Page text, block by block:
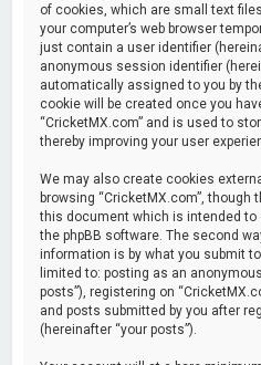
of cookies, which are small text
your computer’s web browser
just contain a user identifier
anonymous session identifier
automatically assigned to you by
cookie will be created once you
“CricketMX.com” and is used to
thereby improving your user
We may also create cookies
browsing “CricketMX.com”,
this document which is intended to
the phpBB software. The second
information is by what you submit
limited to: posting as an
posts”), registering on
and posts submitted by you after
(hereinafter “your posts”).